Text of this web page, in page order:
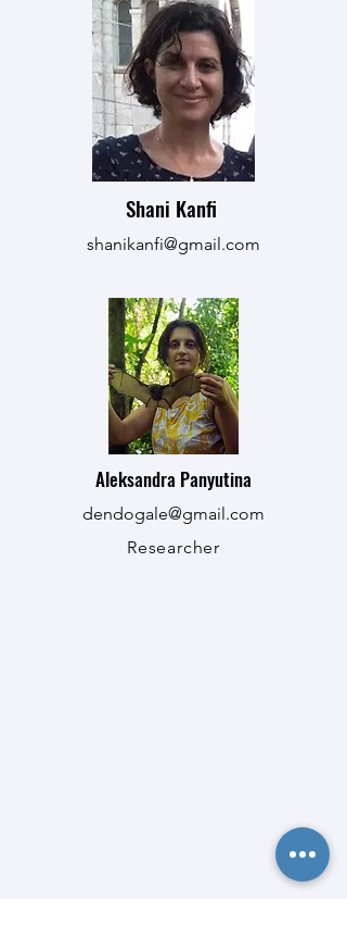
Shani Kanfi
shanikanfi@gmail.com
Aleksandra Panyutina
dendogale@gmail.com
Researcher